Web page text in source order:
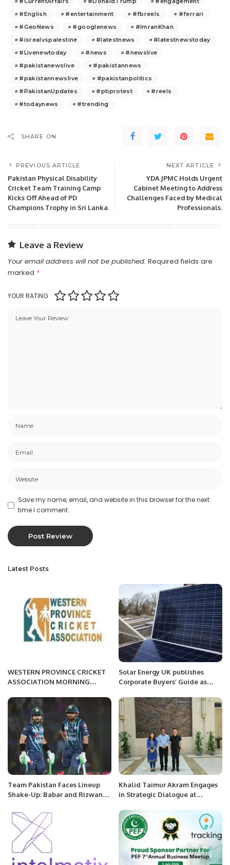
#English
#entertainment #fbreels
#ferrari
#GeoNews
#googlenews
#ImranKhan
#isrealvspalestine
#latestnews
#latestnewstoday
#Livenewtoday
#news
#newslive
#pakistanewslive
#pakistannews
#pakistannewslive
#pakistanpolitics
#PakistanUpdates
#ptiprotest
#reels
#todaynews
#trending
SHARE ON
PREVIOUS ARTICLE
Pakistan Physical Disability
Cricket Team Training Camp
Kicks Off Ahead of PD
Champions Trophy in Sri Lanka.
NEXT ARTICLE
YDA JPMC Holds Urgent
Cabinet Meeting to Address
Challenges Faced by Medical
Professionals.
Leave a Review
Your email address will not be published. Required fields are
marked *
YOUR RATING
Save my name, email, and website in this browser for the next
time I comment.
Latest Posts
WESTERN PROVINCE CRICKET
ASSOCIATION MORNING
Solar Energy UK publishes
Corporate Buyers’ Guide as
against soaring bills.
Team Pakistan Faces Lineup
Shake-Up: Babar and Rizwan
Openers in Upcoming Clash
Against New Zealand.
Khalid Taimur Akram Engages
in Strategic Dialogue at
of China in Islamabad.